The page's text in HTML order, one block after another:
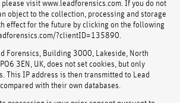
visit www.leadforensics.com. If you do not
object to the collection, processing and storage
effect for the future by clicking on the following
?clientID=135890.
Forensics, Building 3000, Lakeside, North
3EN, UK, does not set cookies, but only
This IP address is then transmitted to Lead
with their own databases.